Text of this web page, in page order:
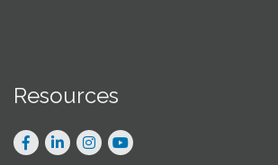
Resources
Facebook
LinkedInInstagram